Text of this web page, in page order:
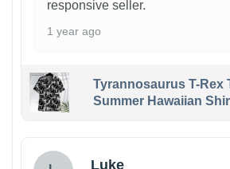
responsive seller.
1 year ago
Tyrannosaurus T-Rex
Summer Hawaiian
Luke